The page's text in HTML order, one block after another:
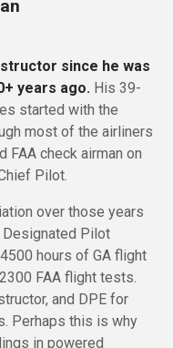
since he was
years ago. His 39-
started with the
most of the airliners
FAA check airman on
Pilot.
over those years
Designated Pilot
hours of GA flight
FAA flight tests.
and DPE for
Perhaps this is why
in powered